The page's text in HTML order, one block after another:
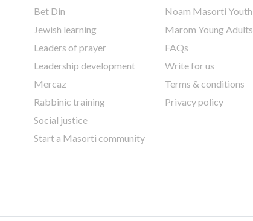
Bet Din
Jewish learning
Leaders of prayer
Leadership development
Mercaz
Rabbinic training
Social justice
Start a Masorti community
Noam Masorti Youth
Marom Young Adults
FAQs
Write for us
Terms & conditions
Privacy policy